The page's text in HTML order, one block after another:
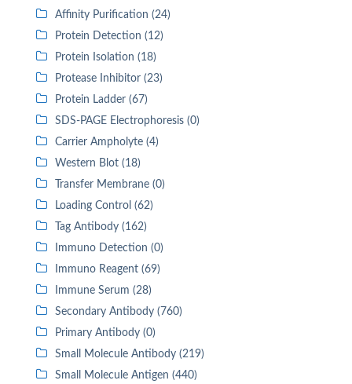
Affinity Purification (24)
Protein Detection (12)
Protein Isolation (18)
Protease Inhibitor (23)
Protein Ladder (67)
SDS-PAGE Electrophoresis (0)
Carrier Ampholyte (4)
Western Blot (18)
Transfer Membrane (0)
Loading Control (62)
Tag Antibody (162)
Immuno Detection (0)
Immuno Reagent (69)
Immune Serum (28)
Secondary Antibody (760)
Primary Antibody (0)
Small Molecule Antibody (219)
Small Molecule Antigen (440)